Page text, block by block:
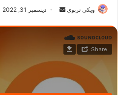
ويكي تربوي
د
ديسمبر 31, 2022